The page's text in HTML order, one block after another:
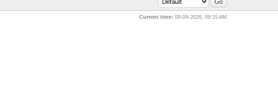
Current time: 08-09-2026, 09:15 AM